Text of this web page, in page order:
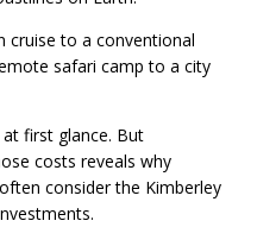
cruise to a conventional
safari camp to a city
first glance. But
costs reveals why
consider the Kimberley